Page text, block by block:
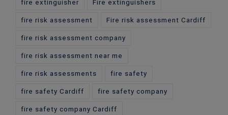
fire extinguisher Fire extinguishers
fire risk assessment Fire risk assessment Cardiff
fire risk assessment company
fire risk assessment near me
fire risk assessments fire safety
fire safety Cardiff fire safety company
fire safety company Cardiff